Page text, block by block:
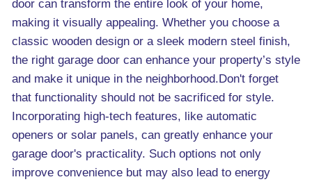
door can transform the entire look of your home,
making it visually appealing. Whether you choose a
classic wooden design or a sleek modern steel finish,
the right garage door can enhance your property’s style
and make it unique in the neighborhood.Don't forget
that functionality should not be sacrificed for style.
Incorporating high-tech features, like automatic
openers or solar panels, can greatly enhance your
garage door's practicality. Such options not only
improve convenience but may also lead to energy